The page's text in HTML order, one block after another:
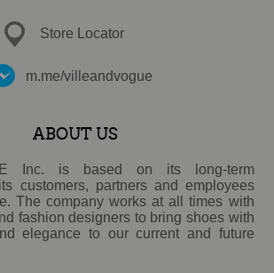
Store Locator
m.me/villeandvogue
ABOUT US
Inc. is based on its long-term
customers, partners and employees
The company works at all times with
fashion designers to bring shoes with
elegance to our current and future